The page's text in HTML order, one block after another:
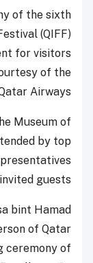
of the sixth
(QIFF)
for visitors
of the
Airways.
Museum of
by top
guests.
bint Hamad
of Qatar
ceremony of